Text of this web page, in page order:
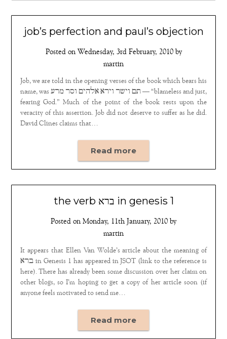
job’s perfection and paul’s objection
Posted on Wednesday, 3rd February, 2010by
martin
Job, we are told in the opening verses of the book which bears his
name, was ‏תם וישר וירא אלהים וסר מרע — “blameless and just,
fearing God.” Much of the point of the book rests upon the
veracity of this assertion. Job did not deserve to suffer as he did.
David Clines claims that…
Read more
the verb ברא in genesis 1
Posted on Monday, 11th January, 2010 by
martin
It appears that Ellen Van Wolde’s article about the meaning of
ברא in Genesis 1 has appeared in JSOT (link to the reference is
here). There has already been some discussion over her claim on
other blogs, so I’m hoping to get a copy of her article soon (if
anyone feels motivated to send me…
Read more